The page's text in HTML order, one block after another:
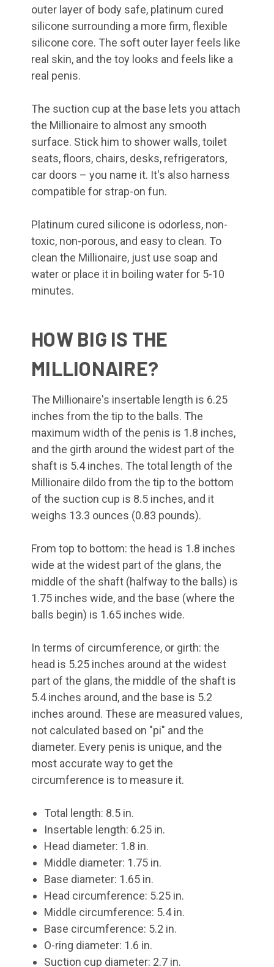
outer layer of body safe, platinum cured
silicone surrounding a more firm, flexible
silicone core. The soft outer layer feels like
real skin, and the toy looks and feels like a
real penis.
The suction cup at the base lets you attach
the Millionaire to almost any smooth
surface. Stick him to shower walls, toilet
seats, floors, chairs, desks, refrigerators,
car doors – you name it. It's also harness
compatible for strap-on fun.
Platinum cured silicone is odorless, non-
toxic, non-porous, and easy to clean. To
clean the Millionaire, just use soap and
water or place it in boiling water for 5-10
minutes.
HOW BIG IS THE
MILLIONAIRE?
The Millionaire's insertable length is 6.25
inches from the tip to the balls. The
maximum width of the penis is 1.8 inches,
and the girth around the widest part of the
shaft is 5.4 inches. The total length of the
Millionaire dildo from the tip to the bottom
of the suction cup is 8.5 inches, and it
weighs 13.3 ounces (0.83 pounds).
From top to bottom: the head is 1.8 inches
wide at the widest part of the glans, the
middle of the shaft (halfway to the balls) is
1.75 inches wide, and the base (where the
balls begin) is 1.65 inches wide.
In terms of circumference, or girth: the
head is 5.25 inches around at the widest
part of the glans, the middle of the shaft is
5.4 inches around, and the base is 5.2
inches around. These are measured values,
not calculated based on "pi" and the
diameter. Every penis is unique, and the
most accurate way to get the
circumference is to measure it.
Total length: 8.5 in.
Insertable length: 6.25 in.
Head diameter: 1.8 in.
Middle diameter: 1.75 in.
Base diameter: 1.65 in.
Head circumference: 5.25 in.
Middle circumference: 5.4 in.
Base circumference: 5.2 in.
O-ring diameter: 1.6 in.
Suction cup diameter: 2.7 in.